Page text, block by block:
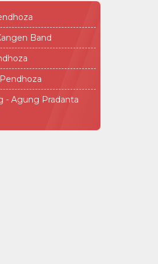
Band
- Agung Pradanta